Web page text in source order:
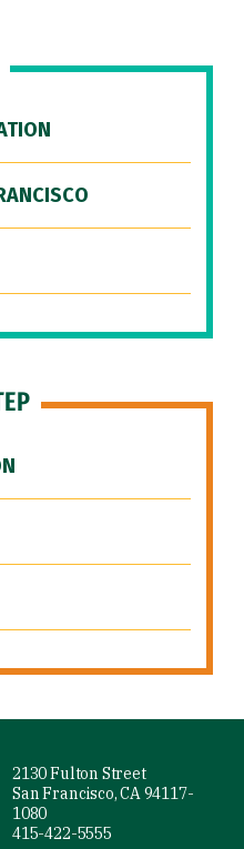
2130 Fulton Street
San Francisco, CA 94117-
1080
415-422-5555